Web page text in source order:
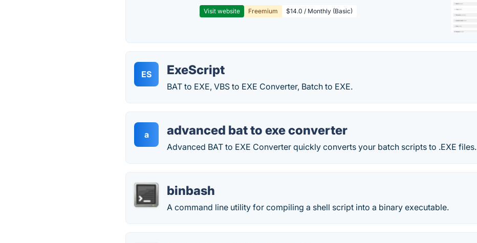
Visit website Freemium $14.0 / Monthly (Basic)
ES ExeScript
BAT to EXE, VBS to EXE Converter, Batch to EXE.
a advanced bat to exe converter
Advanced BAT to EXE Converter quickly converts your batch scripts to .EXE files.
binbash
A command line utility for compiling a shell script into a binary executable.